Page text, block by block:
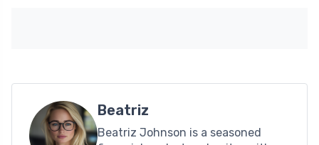
Beatriz
Beatriz Johnson is a seasoned